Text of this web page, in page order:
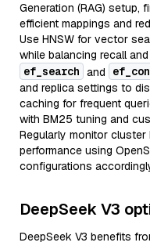
Generation (RAG) setup,
efficient mappings and
Use HNSW for vector
while balancing recall
ef_search and
and replica settings to
caching for frequent
with BM25 tuning and
Regularly monitor cluster
performance using
configurations
DeepSeek V3
DeepSeek V3 benefits